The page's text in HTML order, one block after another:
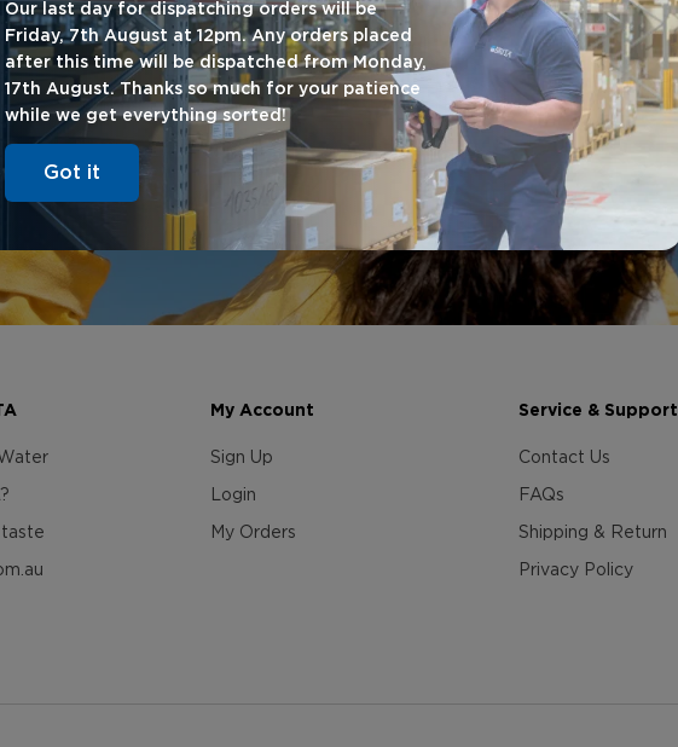
Want 20% off your first
order with us?
Subscribe to our newsletter
taste
My Account
Sign Up
Login
My Orders
Service & Support
Contact Us
FAQs
Shipping & Return
Privacy Policy
Our last day for dispatching orders will be
Friday, 7th August at 12pm. Any orders placed
after this time will be dispatched from Monday,
17th August. Thanks so much for your patience
while we get everything sorted!
Got it